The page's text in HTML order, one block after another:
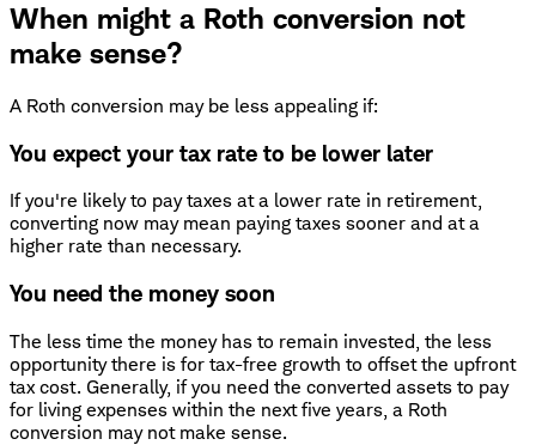
When might a Roth conversion not
make sense?
A Roth conversion may be less appealing if:
You expect your tax rate to be lower later
If you're likely to pay taxes at a lower rate in retirement,
converting now may mean paying taxes sooner and at a
higher rate than necessary.
You need the money soon
The less time the money has to remain invested, the less
opportunity there is for tax-free growth to offset the upfront
tax cost. Generally, if you need the converted assets to pay
for living expenses within the next five years, a Roth
conversion may not make sense.